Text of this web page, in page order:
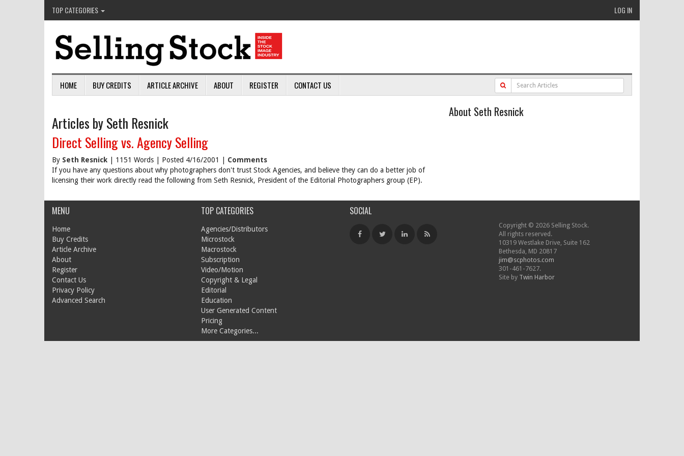
TOP CATEGORIES LOG IN
HOME BUY CREDITS ARTICLE ARCHIVE ABOUT REGISTER CONTACT US
Articles by Seth Resnick
Direct Selling vs. Agency Selling
By Seth Resnick | 1151 Words | Posted 4/16/2001 | Comments
If you have any questions about why photographers don't trust Stock Agencies, and believe they can do a better job of
licensing their work directly read the following from Seth Resnick, President of the Editorial Photographers group (EP).
About Seth Resnick
MENU
Home
Buy Credits
Article Archive
About
Register
Contact Us
Privacy Policy
Advanced Search
TOP CATEGORIES
Agencies/Distributors
Microstock
Macrostock
Subscription
Video/Motion
Copyright & Legal
Editorial
Education
User Generated Content
Pricing
More Categories...
SOCIAL
Copyright © 2026 Selling Stock.
All rights reserved.
10319 Westlake Drive, Suite 162
Bethesda, MD 20817
jim@scphotos.com
301-461-7627.
Site by Twin Harbor